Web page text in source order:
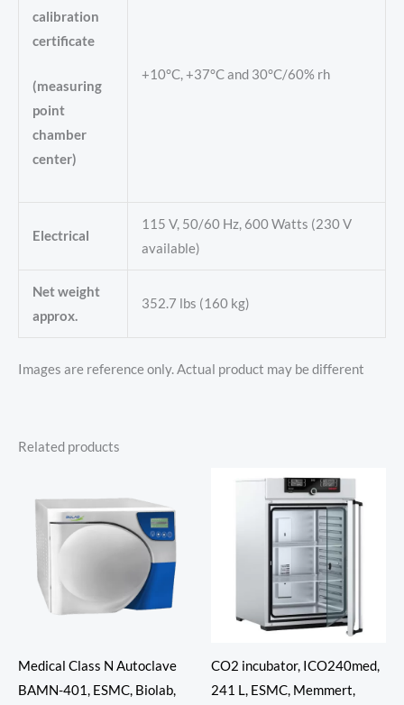
calibration
certificate
(measuring
point
chamber
center)
+10°C, +37°C and 30°C/60% rh
Electrical
115 V, 50/60 Hz, 600 Watts (230 V
available)
Net weight
approx.
352.7 lbs (160 kg)
Images are reference only. Actual product may be different
Related products
Medical Class N Autoclave
BAMN-401, ESMC, Biolab,
CO2 incubator, ICO240med,
241 L, ESMC, Memmert,